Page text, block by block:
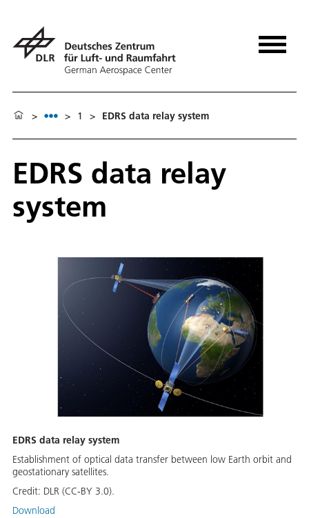
> > 1 > EDRS data relay system
EDRS data relay
system
EDRS data relay system
Establishment of optical data transfer between low Earth orbit and
geostationary satellites.
Credit: DLR (CC-BY 3.0).
Download